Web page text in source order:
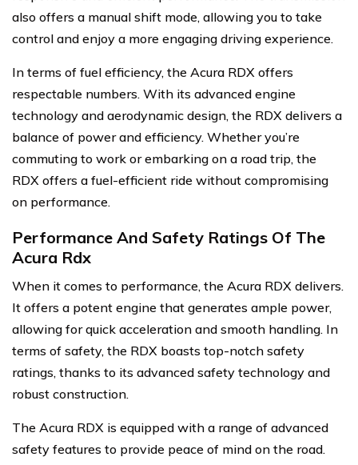
also offers a manual shift mode, allowing you to take
control and enjoy a more engaging driving experience.
In terms of fuel efficiency, the Acura RDX offers
respectable numbers. With its advanced engine
technology and aerodynamic design, the RDX delivers a
balance of power and efficiency. Whether you’re
commuting to work or embarking on a road trip, the
RDX offers a fuel-efficient ride without compromising
on performance.
Performance And Safety Ratings Of The
Acura Rdx
When it comes to performance, the Acura RDX delivers.
It offers a potent engine that generates ample power,
allowing for quick acceleration and smooth handling. In
terms of safety, the RDX boasts top-notch safety
ratings, thanks to its advanced safety technology and
robust construction.
The Acura RDX is equipped with a range of advanced
safety features to provide peace of mind on the road.